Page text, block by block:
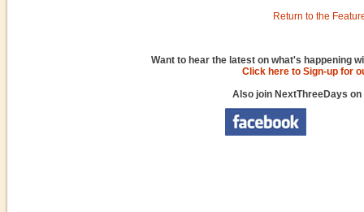
Return to the
Want to hear the latest on what's happening
Click here to Sign-up for
Also join NextThreeDays on